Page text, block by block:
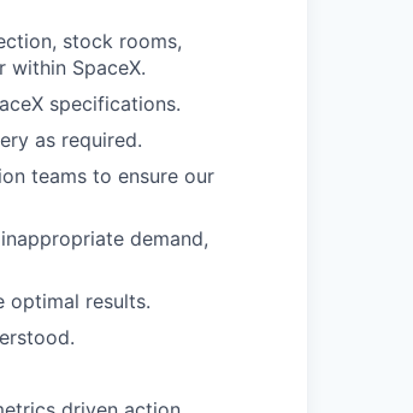
stock rooms,
within SpaceX.
specifications.
as required.
teams to ensure our
demand,
optimal results.